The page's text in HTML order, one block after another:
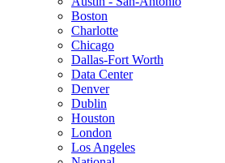
Boston
Charlotte
Chicago
Dallas-Fort Worth
Data Center
Denver
Dublin
Houston
London
Los Angeles